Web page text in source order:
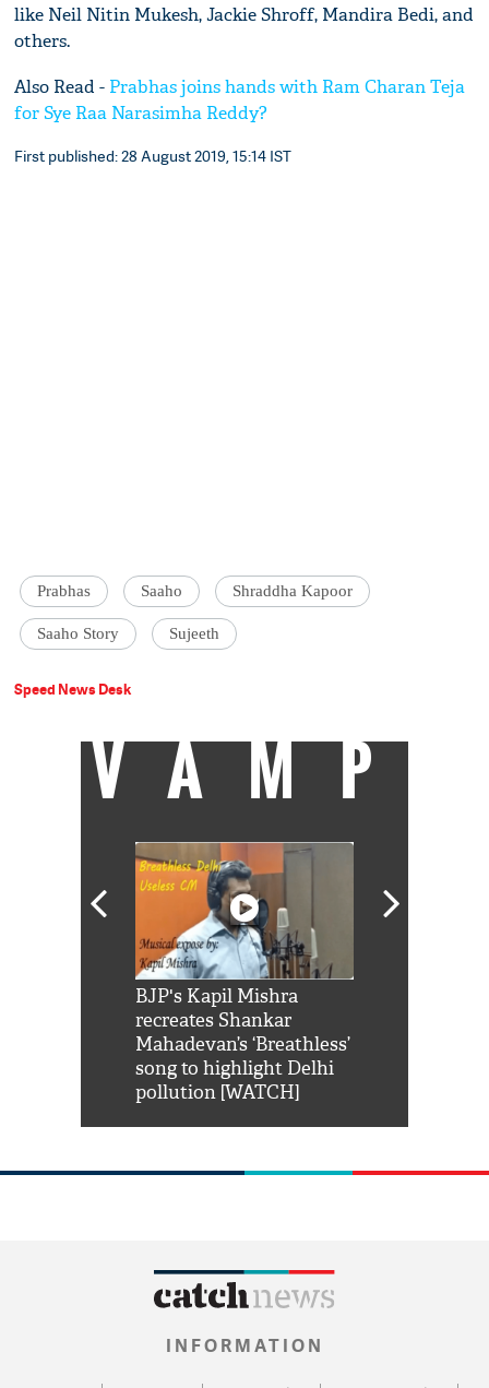
like Neil Nitin Mukesh, Jackie Shroff, Mandira Bedi, and
others.
Also Read - Prabhas joins hands with Ram Charan Teja
for Sye Raa Narasimha Reddy?
First published: 28 August 2019, 15:14 IST
Prabhas Saaho Shraddha Kapoor
Saaho Story Sujeeth
Speed News Desk
VAMP
BJP's Kapil Mishra
recreates Shankar
Mahadevan’s ‘Breathless’
song to highlight Delhi
pollution [WATCH]
INFORMATION